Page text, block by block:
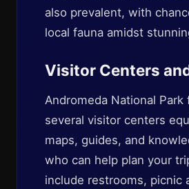
also prevalent, with
local fauna amidst
Visitor Centers
Andromeda National Park
several visitor centers
maps, guides, and
who can help plan your
include restrooms, picnic